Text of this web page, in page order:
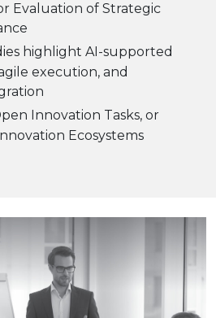
Evaluation of Strategic
highlight AI-supported
execution, and
Innovation Tasks, or
Ecosystems